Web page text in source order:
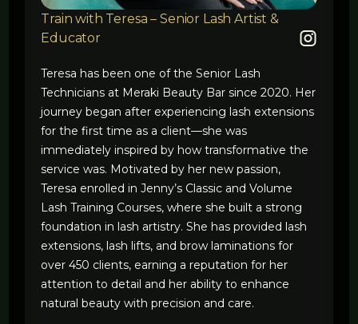
Train with Teresa – Senior Lash Artist &
Educator
Teresa has been one of the Senior Lash
Technicians at Meraki Beauty Bar since 2020. Her
journey began after experiencing lash extensions
for the first time as a client—she was
immediately inspired by how transformative the
service was. Motivated by her new passion,
Teresa enrolled in Jenny’s Classic and Volume
Lash Training Courses, where she built a strong
foundation in lash artistry. She has provided lash
extensions, lash lifts, and brow laminations for
over 450 clients, earning a reputation for her
attention to detail and her ability to enhance
natural beauty with precision and care.